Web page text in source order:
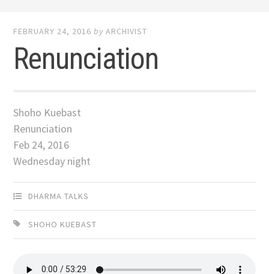
FEBRUARY 24, 2016 byARCHIVIST
Renunciation
Shoho Kuebast
Renunciation
Feb 24, 2016
Wednesday night
DHARMA TALKS
SHOHO KUEBAST